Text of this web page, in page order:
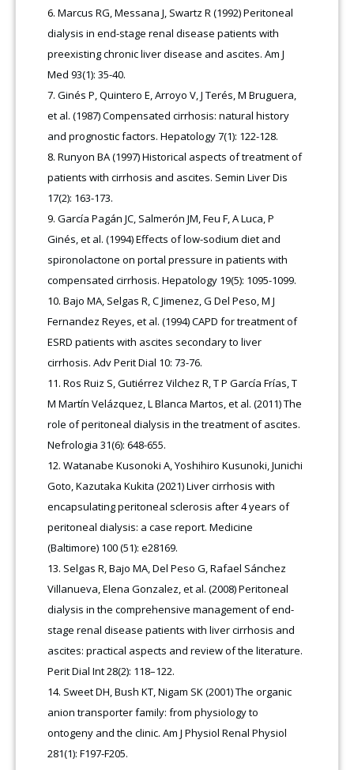
Marcus RG, Messana J, Swartz R (1992) Peritoneal
dialysis in end-stage renal disease patients with
preexisting chronic liver disease and ascites. Am J
Med 93(1): 35-40.
Ginés P, Quintero E, Arroyo V, J Terés, M Bruguera,
et al. (1987) Compensated cirrhosis: natural history
and prognostic factors. Hepatology 7(1): 122-128.
Runyon BA (1997) Historical aspects of treatment of
patients with cirrhosis and ascites. Semin Liver Dis
17(2): 163-173.
García Pagán JC, Salmerón JM, Feu F, A Luca, P
Ginés, et al. (1994) Effects of low-sodium diet and
spironolactone on portal pressure in patients with
compensated cirrhosis. Hepatology 19(5): 1095-1099.
Bajo MA, Selgas R, C Jimenez, G Del Peso, M J
Fernandez Reyes, et al. (1994) CAPD for treatment of
ESRD patients with ascites secondary to liver
cirrhosis. Adv Perit Dial 10: 73-76.
Ros Ruiz S, Gutiérrez Vilchez R, T P García Frías, T
M Martín Velázquez, L Blanca Martos, et al. (2011) The
role of peritoneal dialysis in the treatment of ascites.
Nefrologia 31(6): 648-655.
Watanabe Kusonoki A, Yoshihiro Kusunoki, Junichi
Goto, Kazutaka Kukita (2021) Liver cirrhosis with
encapsulating peritoneal sclerosis after 4 years of
peritoneal dialysis: a case report. Medicine
(Baltimore) 100 (51): e28169.
Selgas R, Bajo MA, Del Peso G, Rafael Sánchez
Villanueva, Elena Gonzalez, et al. (2008) Peritoneal
dialysis in the comprehensive management of end-
stage renal disease patients with liver cirrhosis and
ascites: practical aspects and review of the literature.
Perit Dial Int 28(2): 118–122.
Sweet DH, Bush KT, Nigam SK (2001) The organic
anion transporter family: from physiology to
ontogeny and the clinic. Am J Physiol Renal Physiol
281(1): F197-F205.